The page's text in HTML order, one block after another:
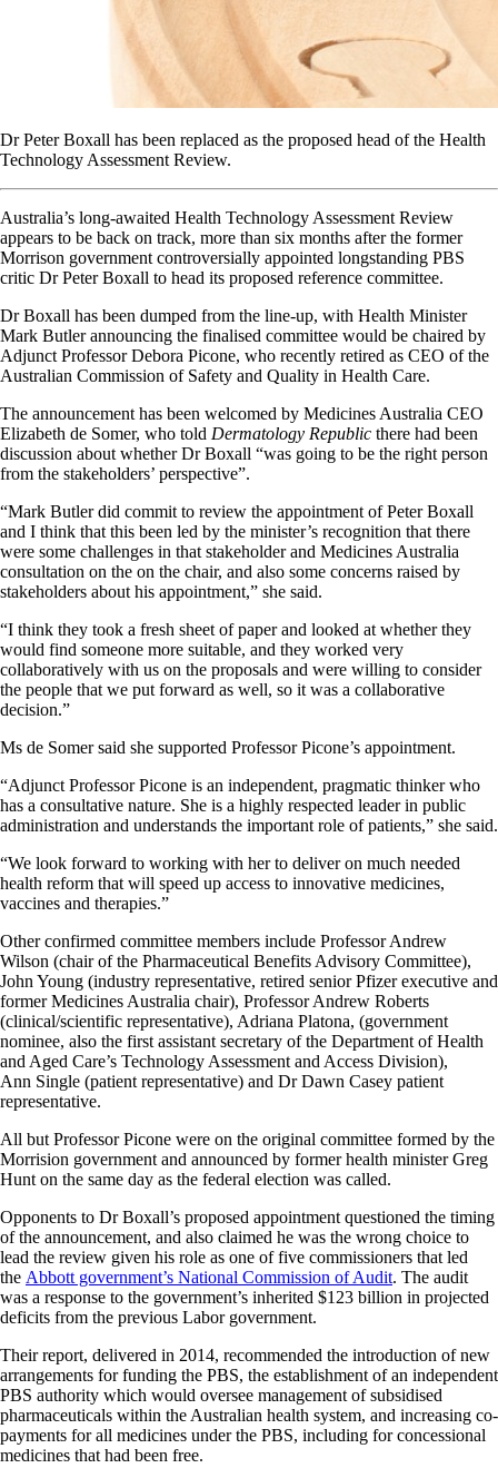
Dr Peter Boxall has been replaced as the proposed head of the Health
Technology Assessment Review.
Australia’s long-awaited Health Technology Assessment Review
appears to be back on track, more than six months after the former
Morrison government controversially appointed longstanding PBS
critic Dr Peter Boxall to head its proposed reference committee.
Dr Boxall has been dumped from the line-up, with Health Minister
Mark Butler announcing the finalised committee would be chaired by
Adjunct Professor Debora Picone, who recently retired as CEO of the
Australian Commission of Safety and Quality in Health Care.
The announcement has been welcomed by Medicines Australia CEO
Elizabeth de Somer, who told Dermatology Republic there had been
discussion about whether Dr Boxall “was going to be the right person
from the stakeholders’ perspective”.
“Mark Butler did commit to review the appointment of Peter Boxall
and I think that this been led by the minister’s recognition that there
were some challenges in that stakeholder and Medicines Australia
consultation on the on the chair, and also some concerns raised by
stakeholders about his appointment,” she said.
“I think they took a fresh sheet of paper and looked at whether they
would find someone more suitable, and they worked very
collaboratively with us on the proposals and were willing to consider
the people that we put forward as well, so it was a collaborative
decision.”
Ms de Somer said she supported Professor Picone’s appointment.
“Adjunct Professor Picone is an independent, pragmatic thinker who
has a consultative nature. She is a highly respected leader in public
administration and understands the important role of patients,” she said.
“We look forward to working with her to deliver on much needed
health reform that will speed up access to innovative medicines,
vaccines and therapies.”
Other confirmed committee members include Professor Andrew
Wilson (chair of the Pharmaceutical Benefits Advisory Committee),
John Young (industry representative, retired senior Pfizer executive and
former Medicines Australia chair), Professor Andrew Roberts
(clinical/scientific representative), Adriana Platona, (government
nominee, also the first assistant secretary of the Department of Health
and Aged Care’s Technology Assessment and Access Division),
Ann Single (patient representative) and Dr Dawn Casey patient
representative.
All but Professor Picone were on the original committee formed by the
Morrision government and announced by former health minister Greg
Hunt on the same day as the federal election was called.
Opponents to Dr Boxall’s proposed appointment questioned the timing
of the announcement, and also claimed he was the wrong choice to
lead the review given his role as one of five commissioners that led
the Abbott government’s National Commission of Audit. The audit
was a response to the government’s inherited $123 billion in projected
deficits from the previous Labor government.
Their report, delivered in 2014, recommended the introduction of new
arrangements for funding the PBS, the establishment of an independent
PBS authority which would oversee management of subsidised
pharmaceuticals within the Australian health system, and increasing co-
payments for all medicines under the PBS, including for concessional
medicines that had been free.